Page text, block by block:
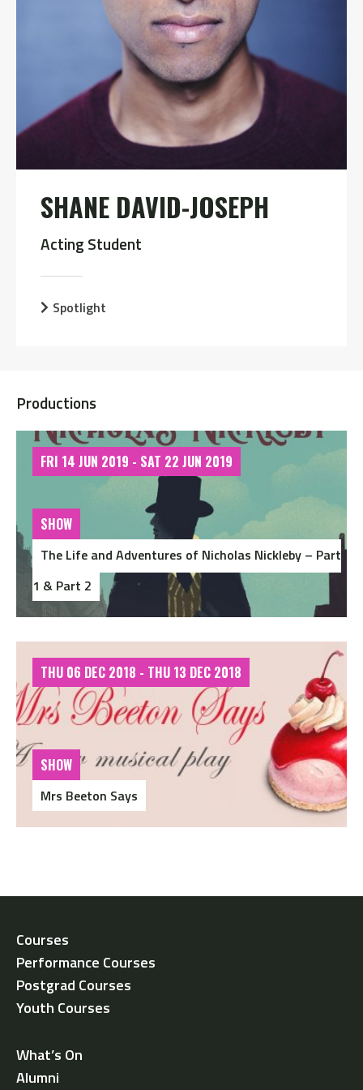
SHANE DAVID-JOSEPH
Acting Student
Spotlight
Productions
FRI 14 JUN 2019 - SAT 22 JUN 2019
SHOW
The Life and Adventures of Nicholas Nickleby – Part
1 & Part 2
THU 06 DEC 2018 - THU 13 DEC 2018
SHOW
Mrs Beeton Says
Courses
Performance Courses
Postgrad Courses
Youth Courses
What’s On
Alumni